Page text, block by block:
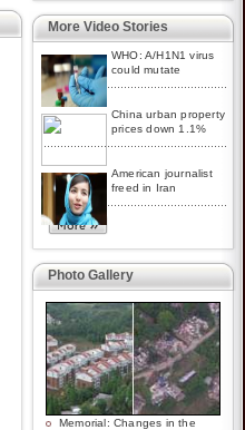
More Video Stories
WHO: A/H1N1 virus
could mutate
China urban property
prices down 1.1%
American journalist
freed in Iran
Photo Gallery
Memorial: Changes in the